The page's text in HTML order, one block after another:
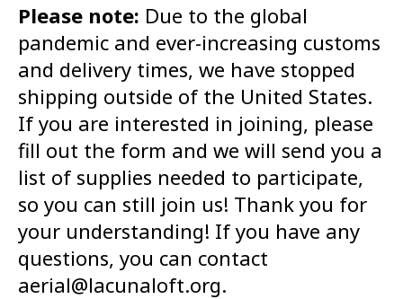
Please note: Due to the global
pandemic and ever-increasing customs
and delivery times, we have stopped
shipping outside of the United States.
If you are interested in joining, please
fill out the form and we will send you a
list of supplies needed to participate,
so you can still join us! Thank you for
your understanding! If you have any
questions, you can contact
aerial@lacunaloft.org.